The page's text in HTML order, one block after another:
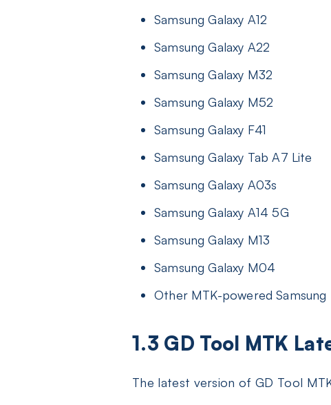
Samsung Galaxy A12
Samsung Galaxy A22
Samsung Galaxy M32
Samsung Galaxy M52
Samsung Galaxy F41
Samsung Galaxy Tab A7 Lite
Samsung Galaxy A03s
Samsung Galaxy A14 5G
Samsung Galaxy M13
Samsung Galaxy M04
Other MTK-powered Samsung
1.3 GD Tool MTK
The latest version of GD Tool